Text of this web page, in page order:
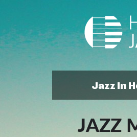
Jazz In
JAZZ